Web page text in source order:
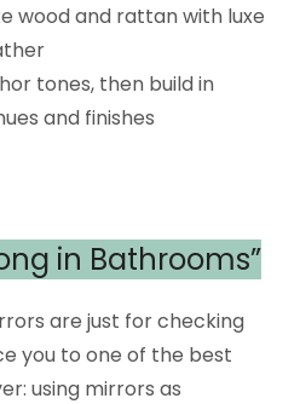
wood and rattan with luxe
tones, then build in
and finishes
in Bathrooms”
are just for checking
you to one of the best
using mirrors as